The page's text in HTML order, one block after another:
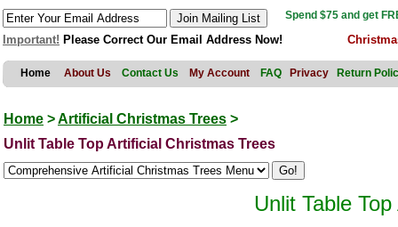
Spend $75 and get
Important! Please Correct Our Email Address Now!
Home About Us Contact Us My Account FAQ Privacy Return
Home >Artificial Christmas Trees >
Unlit Table Top Artificial Christmas Trees
Unlit Table